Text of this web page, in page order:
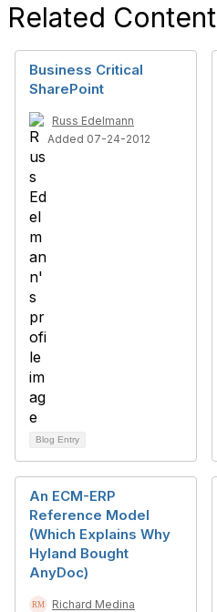
Related Content
Business Critical
SharePoint
Russ Edelmann
Added 07-24-2012
Blog Entry
An ECM-ERP
Reference Model
(Which Explains Why
Hyland Bought
AnyDoc)
Richard Medina